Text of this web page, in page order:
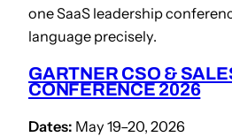
one SaaS leadership
language precisely.
GARTNER CSO &
CONFERENCE 2026
Dates: May 19–20, 2026